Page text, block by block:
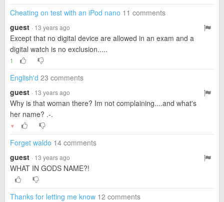
Cheating on test with an iPod nano 11 comments
guest · 13 years ago
Except that no digital device are allowed in an exam and a
digital watch is no exclusion.....
1
English'd 23 comments
guest · 13 years ago
Why is that woman there? Im not complaining....and what's
her name? .-.
▼
Forget waldo 14 comments
guest · 13 years ago
WHAT IN GODS NAME?!
Thanks for letting me know 12 comments